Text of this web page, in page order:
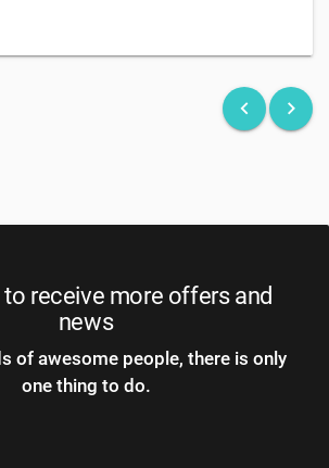
keyboard_arrow_left keyboard_arrow_right
receive more offers and
news
of awesome people, there is only
one thing to do.